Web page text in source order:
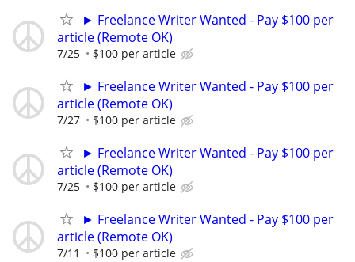
► Freelance Writer Wanted - Pay $100 per
article (Remote OK)
7/25 $100 per article
► Freelance Writer Wanted - Pay $100 per
article (Remote OK)
7/27 $100 per article
► Freelance Writer Wanted - Pay $100 per
article (Remote OK)
7/25 $100 per article
► Freelance Writer Wanted - Pay $100 per
article (Remote OK)
7/11 $100 per article